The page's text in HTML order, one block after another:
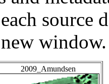
source
window.
2009_Amundsen